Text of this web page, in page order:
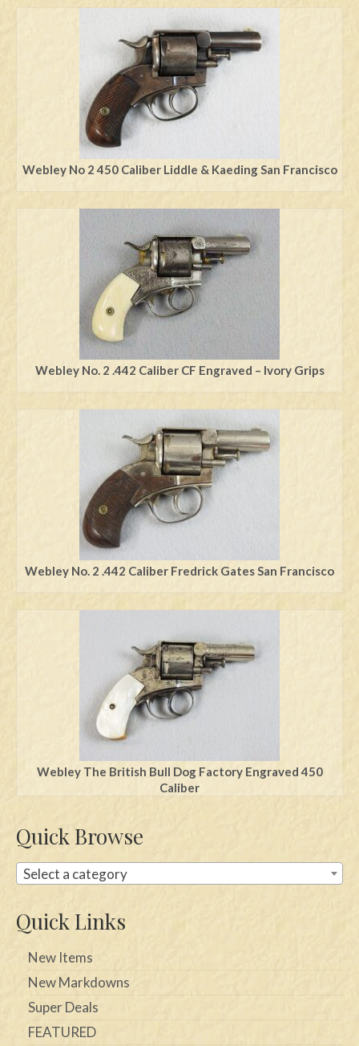
Webley No 2 450 Caliber Liddle & Kaeding San Francisco
Webley No. 2 .442 Caliber CF Engraved – Ivory Grips
Webley No. 2 .442 Caliber Fredrick Gates San Francisco
Webley The British Bull Dog Factory Engraved 450
Caliber
Quick Browse
Select a category
Quick Links
New Items
New Markdowns
Super Deals
FEATURED